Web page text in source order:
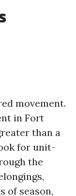
movement.
in Fort
than a
for unit-
the
of season,